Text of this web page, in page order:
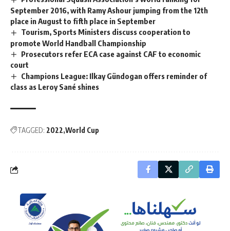
September 2016, with Ramy Ashour jumping from the 12th
place in August to fifth place in September
Tourism, Sports Ministers discuss cooperation to
promote World Handball Championship
Prosecutors refer ECA case against CAF to economic
court
Champions League: Ilkay Gündogan offers reminder of
class as Leroy Sané shines
TAGGED: 2022 World Cup